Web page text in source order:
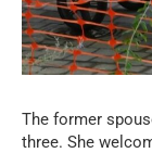
The former
three. She